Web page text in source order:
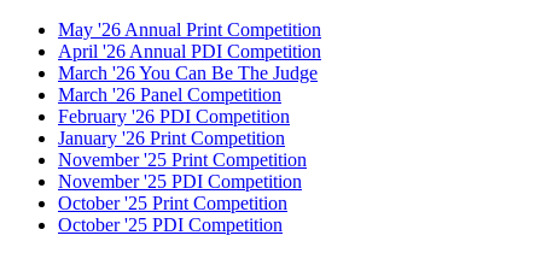
May '26 Annual Print Competition
April '26 Annual PDI Competition
March '26 You Can Be The Judge
March '26 Panel Competition
February '26 PDI Competition
January '26 Print Competition
November '25 Print Competition
November '25 PDI Competition
October '25 Print Competition
October '25 PDI Competition